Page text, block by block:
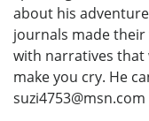
about his
journals made
with narratives that
make you cry. He
suzi4753@msn.com